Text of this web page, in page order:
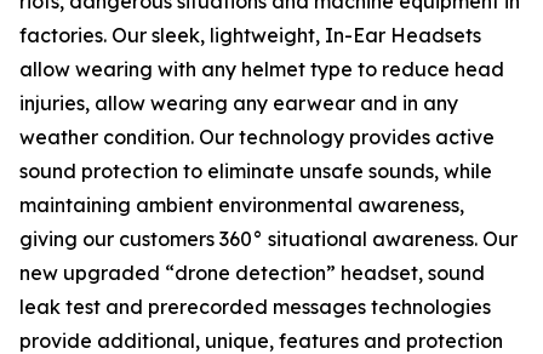
factories. Our sleek, lightweight, In-Ear Headsets
allow wearing with any helmet type to reduce head
injuries, allow wearing any earwear and in any
weather condition. Our technology provides active
sound protection to eliminate unsafe sounds, while
maintaining ambient environmental awareness,
giving our customers 360° situational awareness. Our
new upgraded “drone detection” headset, sound
leak test and prerecorded messages technologies
provide additional, unique, features and protection